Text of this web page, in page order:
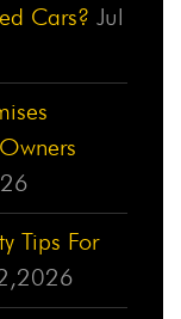
Cars? Jul
Tips For